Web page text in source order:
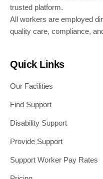
trusted platform.
All workers are employed
quality care, compliance,
Quick Links
Our Facilities
Find Support
Disability Support
Provide Support
Support Worker Pay Rates